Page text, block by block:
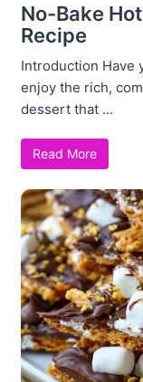
No-Bake
Recipe
Introduction Have
enjoy the rich,
dessert that ...
Read More